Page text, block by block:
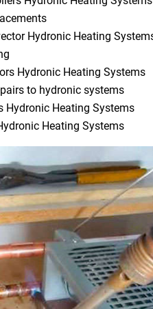
Hydronic Heating
Hydronic Heating Systems
to hydronic systems
Hydronic Heating Systems
Heating Systems